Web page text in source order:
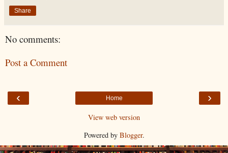
Share
No comments:
Post a Comment
‹ ›
Home
View web version
Powered by Blogger.